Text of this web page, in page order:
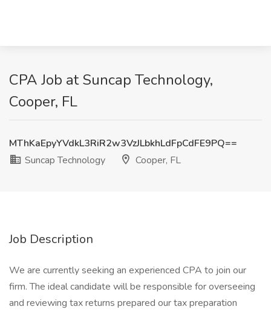
CPA Job at Suncap Technology,
Cooper, FL
MThKaEpyYVdkL3RiR2w3VzJLbkhLdFpCdFE9PQ==
Suncap Technology
Cooper, FL
Job Description
We are currently seeking an experienced CPA to join our
firm. The ideal candidate will be responsible for overseeing
and reviewing tax returns prepared our tax preparation